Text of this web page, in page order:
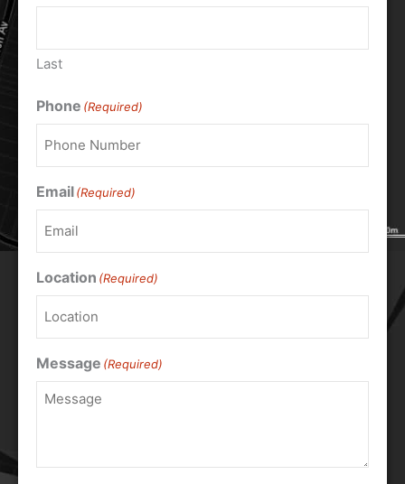
Last
Phone (Required)
Email(Required)
Location (Required)
Message (Required)